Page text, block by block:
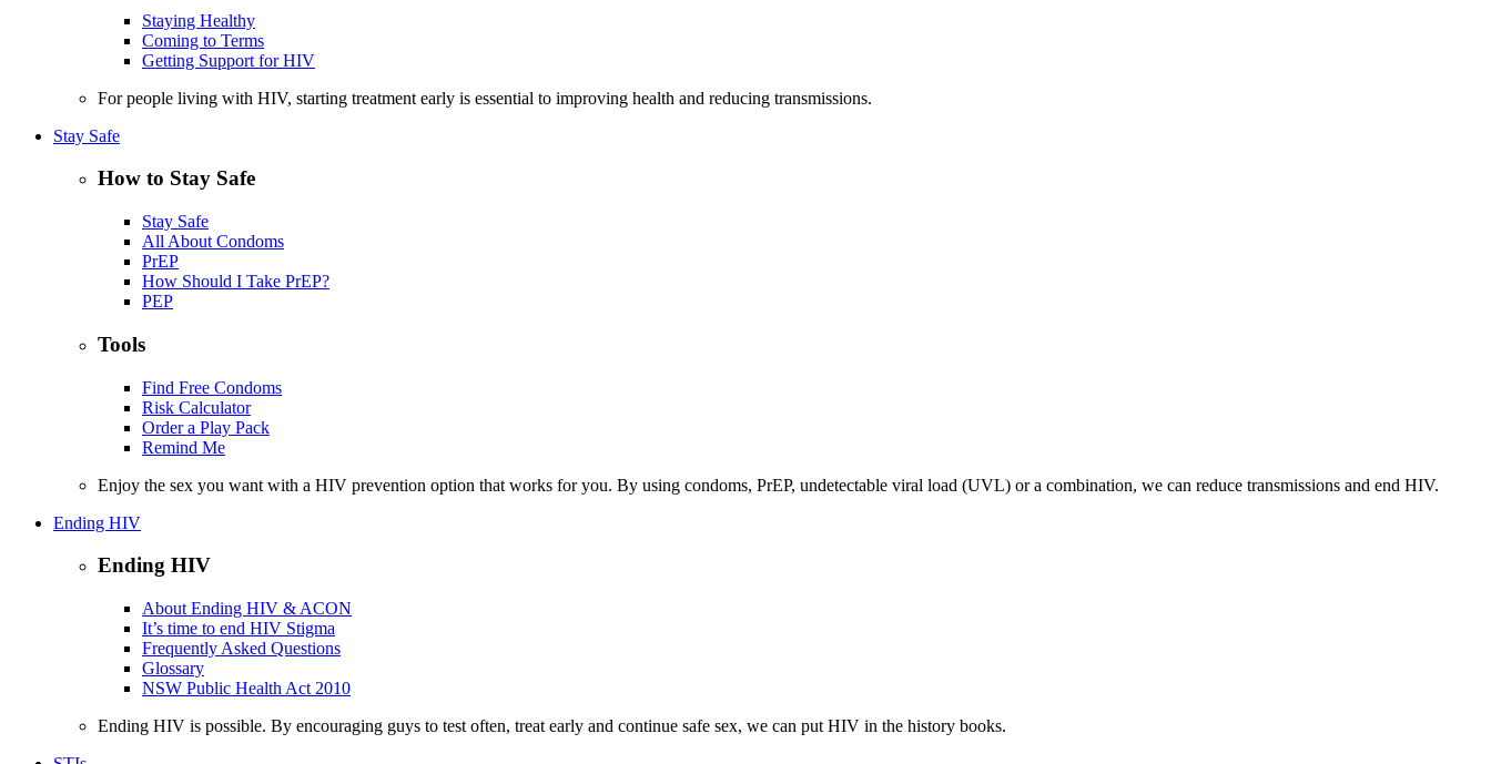
Staying Healthy
Coming to Terms
Getting Support for HIV
For people living with HIV, starting treatment early is essential to improving health and reducing transmissions.
Stay Safe
How to Stay Safe
Stay Safe
All About Condoms
PrEP
How Should I Take PrEP?
PEP
Tools
Find Free Condoms
Risk Calculator
Order a Play Pack
Remind Me
Enjoy the sex you want with a HIV prevention option that works for you. By using condoms, PrEP, undetectable viral load (UVL) or a combination, we can reduce transmissions and end HIV.
Ending HIV
Ending HIV
About Ending HIV & ACON
It’s time to end HIV Stigma
Frequently Asked Questions
Glossary
NSW Public Health Act 2010
Ending HIV is possible. By encouraging guys to test often, treat early and continue safe sex, we can put HIV in the history books.